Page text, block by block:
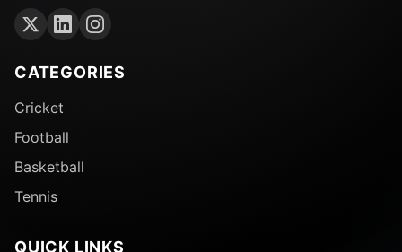
CATEGORIES
Cricket
Football
Basketball
Tennis
QUICK LINKS